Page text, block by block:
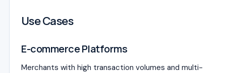
Use Cases
E-commerce Platforms
Merchants with high transaction volumes and multi-